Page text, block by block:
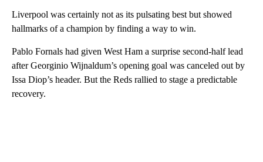
Liverpool was certainly not as its pulsating best but showed
hallmarks of a champion by finding a way to win.
Pablo Fornals had given West Ham a surprise second-half lead
after Georginio Wijnaldum’s opening goal was canceled out by
Issa Diop’s header. But the Reds rallied to stage a predictable
recovery.